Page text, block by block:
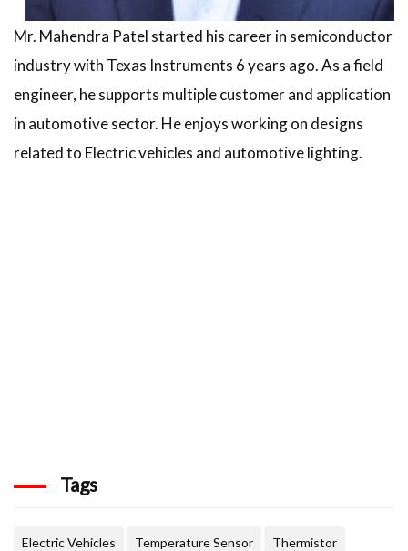
Mr. Mahendra Patel started his career in semiconductor
industry with Texas Instruments 6 years ago. As a field
engineer, he supports multiple customer and application
in automotive sector. He enjoys working on designs
related to Electric vehicles and automotive lighting.
Tags
Electric Vehicles Temperature Sensor Thermistor